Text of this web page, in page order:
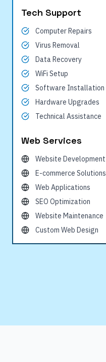
Tech Support
Computer Repairs
Virus Removal
Data Recovery
WiFi Setup
Software Installation
Hardware Upgrades
Technical Assistance
Web Services
Website Development
E-commerce Solutions
Web Applications
SEO Optimization
Website Maintenance
Custom Web Design